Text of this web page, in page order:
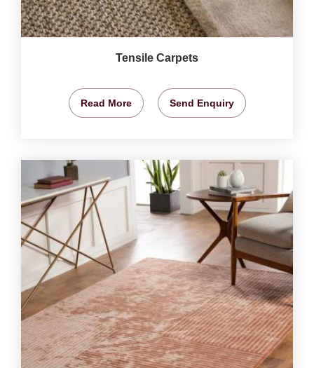
Tensile Carpets
Read More Send Enquiry